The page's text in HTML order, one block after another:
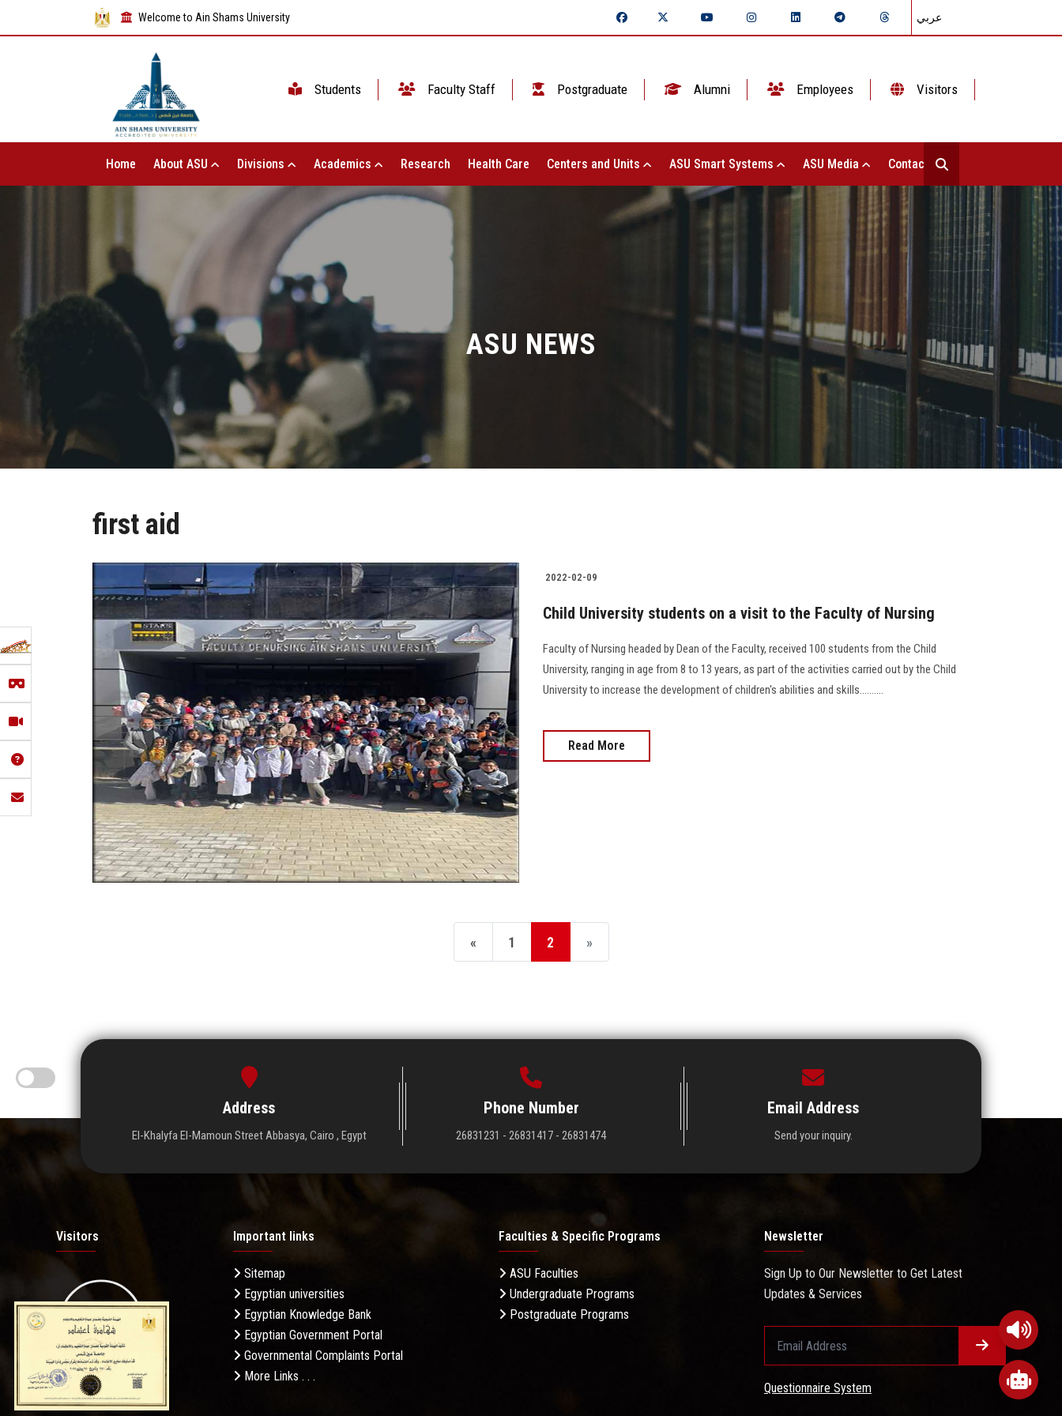
Welcome to Ain Shams University عربي
Students Faculty Staff Postgraduate Alumni Employees Visitors
Home About ASU Divisions Academics Research Health Care Centers and Units ASU Smart Systems ASU Media Contact Us
ASU NEWS
first aid
2022-02-09
Child University students on a visit to the Faculty of Nursing
Faculty of Nursing headed by Dean of the Faculty, received 100 students from the Child
University, ranging in age from 8 to 13 years, as part of the activities carried out by the Child
University to increase the development of children's abilities and skills..........
Read More
« 1 2 »
Address
El-Khalyfa El-Mamoun Street Abbasya, Cairo , Egypt
Phone Number
26831231 - 26831417 - 26831474
Email Address
Send your inquiry.
Visitors
19.27M
Daily Visits: 275
Important links
Sitemap
Egyptian universities
Egyptian Knowledge Bank
Egyptian Government Portal
Governmental Complaints Portal
More Links . . .
Faculties & Specific Programs
ASU Faculties
Undergraduate Programs
Postgraduate Programs
Newsletter
Sign Up to Our Newsletter to Get Latest
Updates & Services
Questionnaire System